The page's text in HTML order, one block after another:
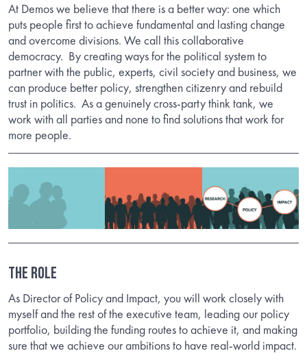
At Demos we believe that there is a better way: one which
puts people first to achieve fundamental and lasting change
and overcome divisions. We call this collaborative
democracy. By creating ways for the political system to
partner with the public, experts, civil society and business, we
can produce better policy, strengthen citizenry and rebuild
trust in politics. As a genuinely cross-party think tank, we
work with all parties and none to find solutions that work for
more people.
THE ROLE
As Director of Policy and Impact, you will work closely with
myself and the rest of the executive team, leading our policy
portfolio, building the funding routes to achieve it, and making
sure that we achieve our ambitions to have real-world impact.